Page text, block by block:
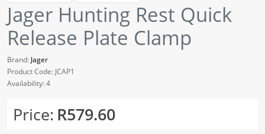
Jager Hunting Rest Quick
Release Plate Clamp
Brand: Jager
Product Code: JCAP1
Availability: 4
Price: R579.60